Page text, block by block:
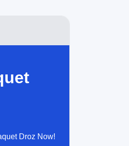
Droz Now!